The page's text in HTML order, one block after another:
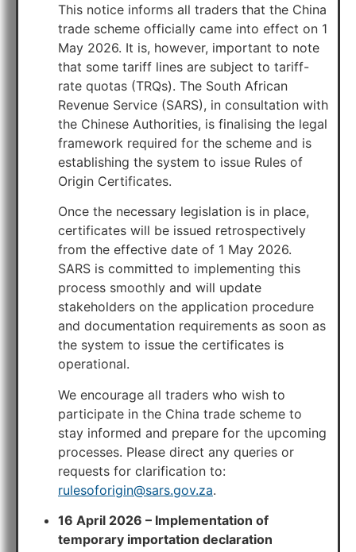
This notice informs all traders that the China
trade scheme officially came into effect on 1
May 2026. It is, however, important to note
that some tariff lines are subject to tariff-
rate quotas (TRQs). The South African
Revenue Service (SARS), in consultation with
the Chinese Authorities, is finalising the legal
framework required for the scheme and is
establishing the system to issue Rules of
Origin Certificates.
Once the necessary legislation is in place,
certificates will be issued retrospectively
from the effective date of 1 May 2026.
SARS is committed to implementing this
process smoothly and will update
stakeholders on the application procedure
and documentation requirements as soon as
the system to issue the certificates is
operational.
We encourage all traders who wish to
participate in the China trade scheme to
stay informed and prepare for the upcoming
processes. Please direct any queries or
requests for clarification to:
rulesoforigin@sars.gov.za.
16 April 2026 – Implementation of
temporary importation declaration